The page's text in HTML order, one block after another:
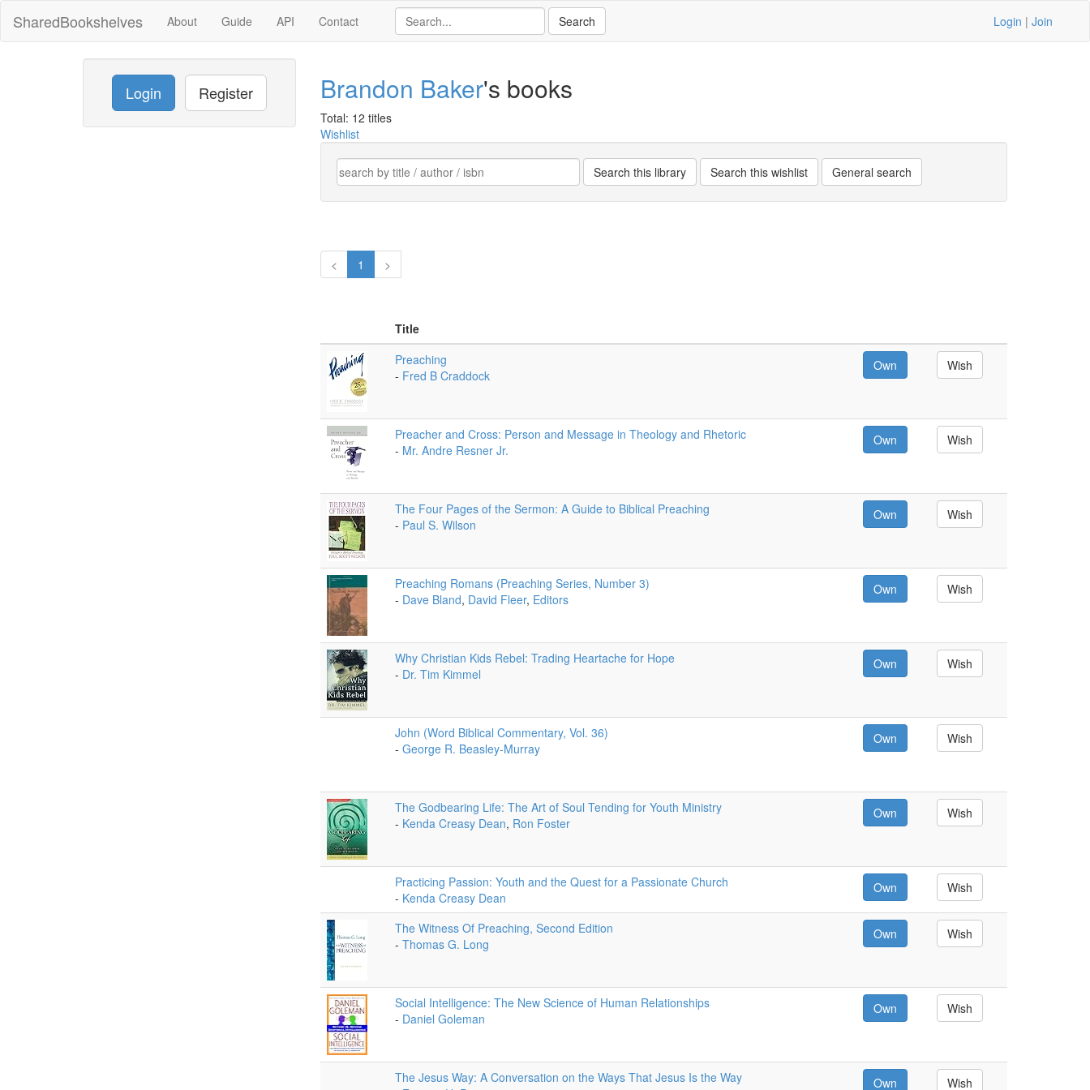
SharedBookshelves About Guide API Contact Login | Join
Login Register Brandon Baker's books
Total: 12 titles
Wishlist
< 1 >
Title
Preaching
- Fred B Craddock
Own Wish
Preacher and Cross: Person and Message in Theology and Rhetoric
- Mr. Andre Resner Jr.
Own Wish
The Four Pages of the Sermon: A Guide to Biblical Preaching
- Paul S. Wilson
Own Wish
Preaching Romans (Preaching Series, Number 3)
- Dave Bland, David Fleer, Editors
Own Wish
Why Christian Kids Rebel: Trading Heartache for Hope
- Dr. Tim Kimmel
Own Wish
John (Word Biblical Commentary, Vol. 36)
- George R. Beasley-Murray
Own Wish
The Godbearing Life: The Art of Soul Tending for Youth Ministry
- Kenda Creasy Dean, Ron Foster
Own Wish
Practicing Passion: Youth and the Quest for a Passionate Church
- Kenda Creasy Dean
Own Wish
The Witness Of Preaching, Second Edition
- Thomas G. Long
Own Wish
Social Intelligence: The New Science of Human Relationships
- Daniel Goleman
Own Wish
The Jesus Way: A Conversation on the Ways That Jesus Is the Way
Own Wish